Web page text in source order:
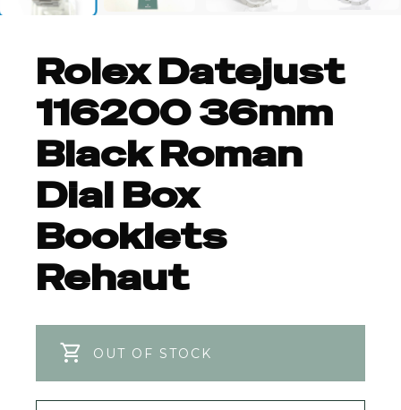
Rolex Datejust
116200 36mm
Black Roman
Dial Box
Booklets
Rehaut
OUT OF STOCK